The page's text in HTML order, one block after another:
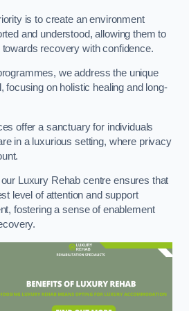
is to create an environment
and understood, allowing them to
recovery with confidence.
we address the unique
focusing on holistic healing and long-
offer a sanctuary for individuals
in a luxurious setting, where privacy
Luxury Rehab centre ensures that
level of attention and support
fostering a sense of enablement